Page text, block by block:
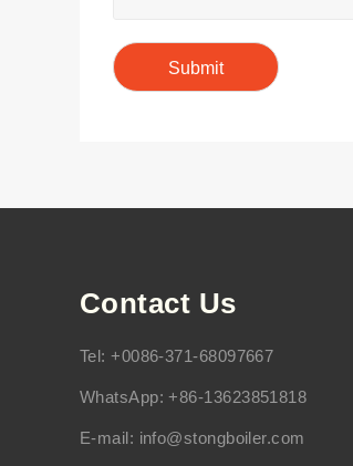
Contact Us
Tel: +0086-371-68097667
WhatsApp: +86-13623851818
E-mail: info@stongboiler.com